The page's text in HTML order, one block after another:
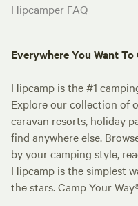
Hipcamper FAQ
Everywhere You Want To
Hipcamp is the #1
Explore our collection of
caravan resorts, holiday
find anywhere else.
by your camping style,
Hipcamp is the simplest
the stars. Camp Your